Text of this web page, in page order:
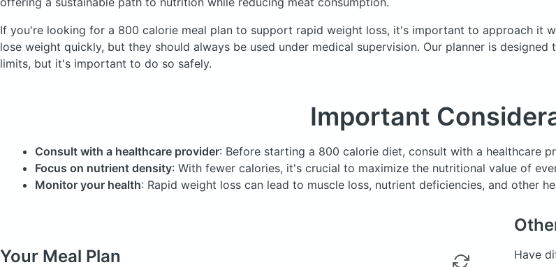
If you're looking for a 800 calorie meal plan to support rapid weight loss, it's important to approach it
lose weight quickly, but they should always be used under medical supervision. Our planner is
limits, but it's important to do so safely.
Important
Consult with a healthcare provider: Before starting a 800 calorie diet, consult with a healthcare
Focus on nutrient density: With fewer calories, it's crucial to maximize the nutritional value of
Monitor your health: Rapid weight loss can lead to muscle loss, nutrient deficiencies, and other
Your Meal Plan Have